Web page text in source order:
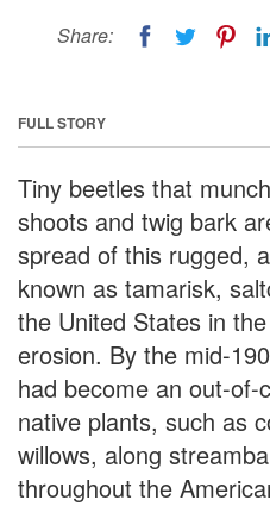
Share:
FULL STORY
Tiny beetles that
shoots and twig bark
spread of this rugged,
known as tamarisk,
the United States in
erosion. By the mid-
had become an out-
native plants, such as
willows, along
throughout the